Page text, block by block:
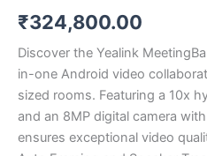
₹324,800.00
Discover the Yealink
in-one Android video
sized rooms. Featuring a 10x
and an 8MP digital camera
ensures exceptional video